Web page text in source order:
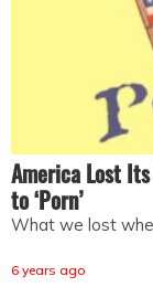
America Lost Its
to ‘Porn’
What we lost
6 years ago